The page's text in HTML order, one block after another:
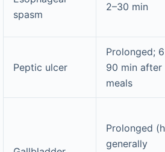
spasm
2–30 min
Peptic ulcer
Prolonged;
90 min after
meals
Prolonged
generally